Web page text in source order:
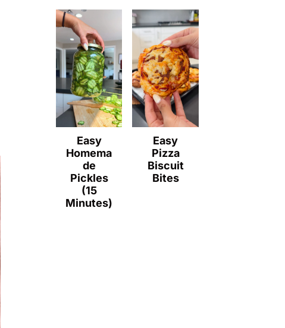
Easy
Homema
de
Pickles
(15
Minutes)
Easy
Pizza
Biscuit
Bites